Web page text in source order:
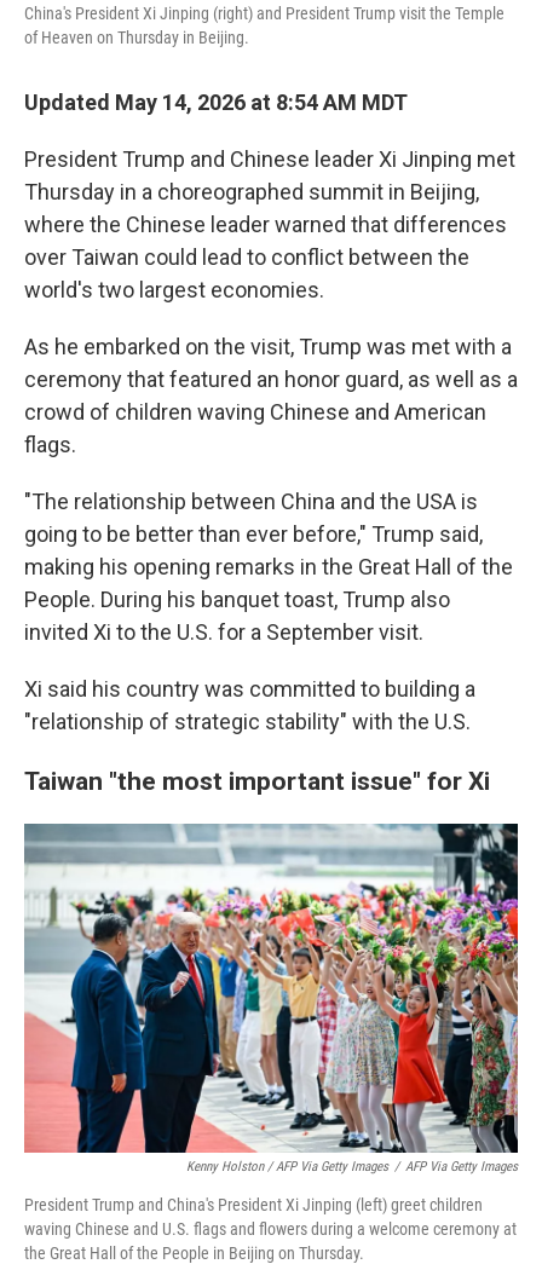
China's President Xi Jinping (right) and President Trump visit the Temple
of Heaven on Thursday in Beijing.
Updated May 14, 2026 at 8:54 AM MDT
President Trump and Chinese leader Xi Jinping met
Thursday in a choreographed summit in Beijing,
where the Chinese leader warned that differences
over Taiwan could lead to conflict between the
world's two largest economies.
As he embarked on the visit, Trump was met with a
ceremony that featured an honor guard, as well as a
crowd of children waving Chinese and American
flags.
"The relationship between China and the USA is
going to be better than ever before," Trump said,
making his opening remarks in the Great Hall of the
People. During his banquet toast, Trump also
invited Xi to the U.S. for a September visit.
Xi said his country was committed to building a
"relationship of strategic stability" with the U.S.
Taiwan "the most important issue" for Xi
Kenny Holston / AFP Via Getty Images / AFP Via Getty Images
President Trump and China's President Xi Jinping (left) greet children
waving Chinese and U.S. flags and flowers during a welcome ceremony at
the Great Hall of the People in Beijing on Thursday.